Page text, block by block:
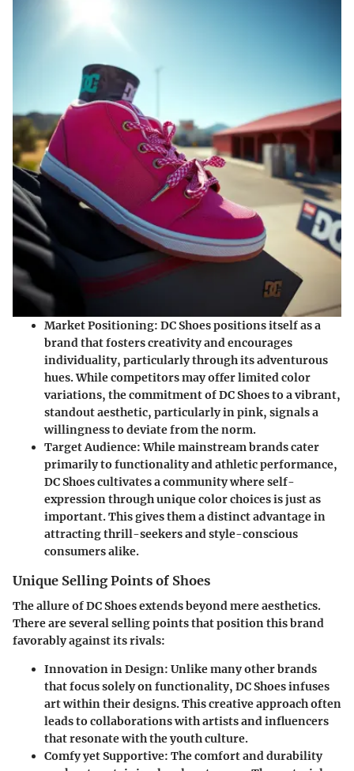
Market Positioning: DC Shoes positions itself as a
brand that fosters creativity and encourages
individuality, particularly through its adventurous
hues. While competitors may offer limited color
variations, the commitment of DC Shoes to a vibrant,
standout aesthetic, particularly in pink, signals a
willingness to deviate from the norm.
Target Audience:While mainstream brands cater
primarily to functionality and athletic performance,
DC Shoes cultivates a community where self-
expression through unique color choices is just as
important. This gives them a distinct advantage in
attracting thrill-seekers and style-conscious
consumers alike.
Unique Selling Points of Shoes
The allure of DC Shoes extends beyond mere aesthetics.
There are several selling points that position this brand
favorably against its rivals:
Innovation in Design: Unlike many other brands
that focus solely on functionality, DC Shoes infuses
art within their designs. This creative approach often
leads to collaborations with artists and influencers
that resonate with the youth culture.
Comfy yet Supportive: The comfort and durability